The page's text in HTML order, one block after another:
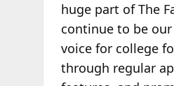
huge part of The
continue to be
voice for college
through regular